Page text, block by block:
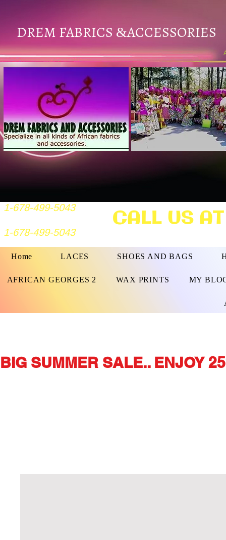
DREM FABRICS &ACCESSORIES
1-678-499-5043
1-678-499-5043 CALL US
Home LACES SHOES AND BAGS
AFRICAN GEORGES 2 WAX PRINTS MY
BIG SUMMER SALE.. ENJOY